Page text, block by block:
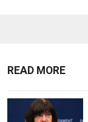
READ MORE